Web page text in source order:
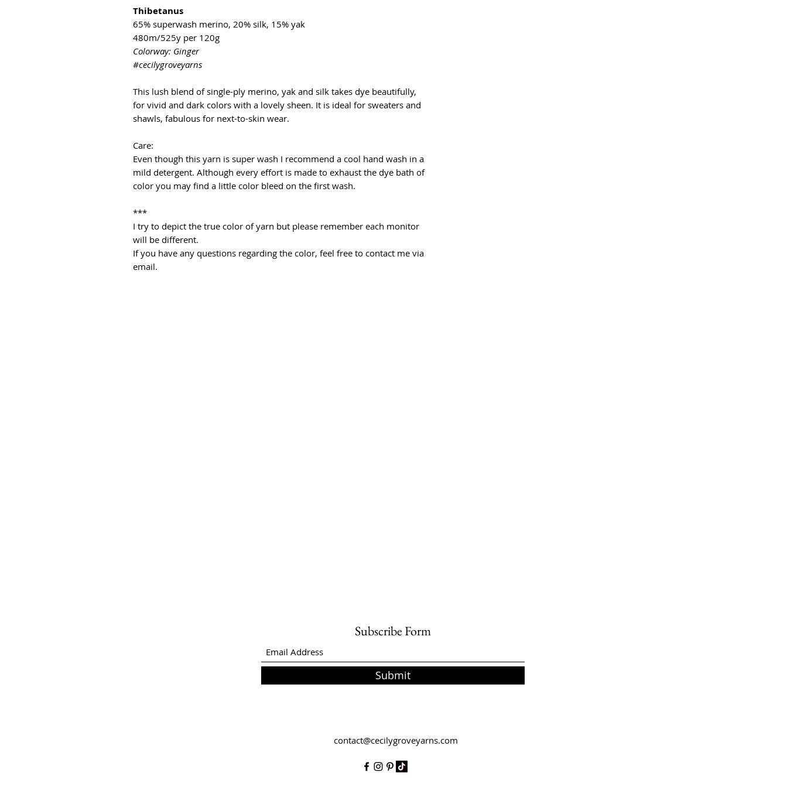
Thibetanus
65% superwash merino, 20% silk, 15% yak
480m/525y per 120g
Colorway: Ginger
#cecilygroveyarns
This lush blend of single-ply merino, yak and silk takes dye beautifully,
for vivid and dark colors with a lovely sheen. It is ideal for sweaters and
shawls, fabulous for next-to-skin wear.
Care:
Even though this yarn is super wash I recommend a cool hand wash in a
mild detergent. Although every effort is made to exhaust the dye bath of
color you may find a little color bleed on the first wash.
***
I try to depict the true color of yarn but please remember each monitor
will be different.
If you have any questions regarding the color, feel free to contact me via
email.
Subscribe Form
Submit
contact@cecilygroveyarns.com